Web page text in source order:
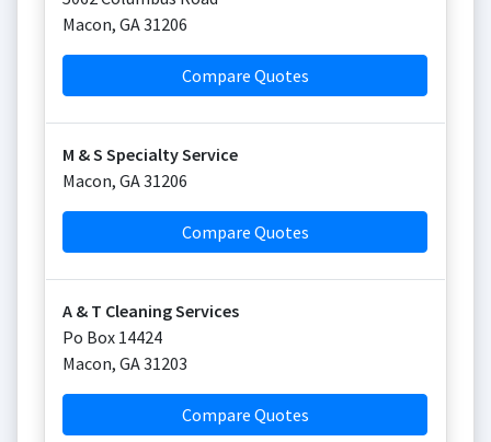
Macon, GA31206
Compare Quotes
M & S Specialty Service
Macon, GA31206
Compare Quotes
A & T Cleaning Services
Po Box 14424
Macon, GA31203
Compare Quotes